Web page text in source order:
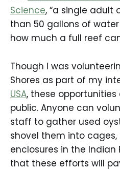
Science, “a single adult
than 50 gallons of
how much a full reef
Though I was
Shores as part of my
USA, these
public. Anyone can
staff to gather used
shovel them into
enclosures in the Indian
that these efforts will